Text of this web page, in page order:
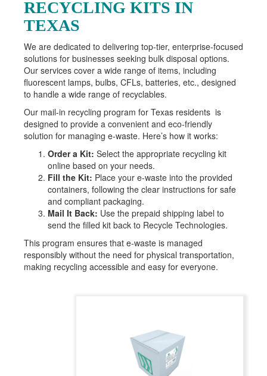
RECYCLING KITS IN
TEXAS
We are dedicated to delivering top-tier, enterprise-focused
solutions for businesses seeking bulk disposal options.
Our services cover a wide range of items, including
fluorescent lamps, bulbs, CFLs, batteries, etc., designed
to handle a wide range of recyclables.
Our mail-in recycling program for Texas residents is
designed to provide a convenient and eco-friendly
solution for managing e-waste. Here’s how it works:
Order a Kit: Select the appropriate recycling kit
online based on your needs.
Fill the Kit: Place your e-waste into the provided
containers, following the clear instructions for safe
and compliant packaging.
Mail It Back: Use the prepaid shipping label to
send the filled kit back to Recycle Technologies.
This program ensures that e-waste is managed
responsibly without the need for physical transportation,
making recycling accessible and easy for everyone.